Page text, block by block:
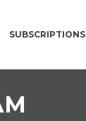
SUBSCRIPTIONS